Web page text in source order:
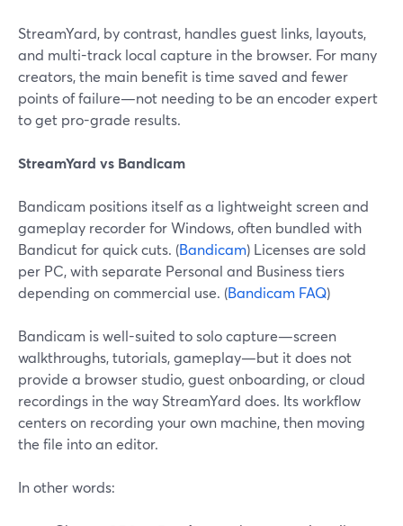
StreamYard, by contrast, handles guest links, layouts,
and multi-track local capture in the browser. For many
creators, the main benefit is time saved and fewer
points of failure—not needing to be an encoder expert
to get pro-grade results.
StreamYard vs Bandicam
Bandicam positions itself as a lightweight screen and
gameplay recorder for Windows, often bundled with
Bandicut for quick cuts. (Bandicam) Licenses are sold
per PC, with separate Personal and Business tiers
depending on commercial use. (Bandicam FAQ)
Bandicam is well-suited to solo capture—screen
walkthroughs, tutorials, gameplay—but it does not
provide a browser studio, guest onboarding, or cloud
recordings in the way StreamYard does. Its workflow
centers on recording your own machine, then moving
the file into an editor.
In other words: